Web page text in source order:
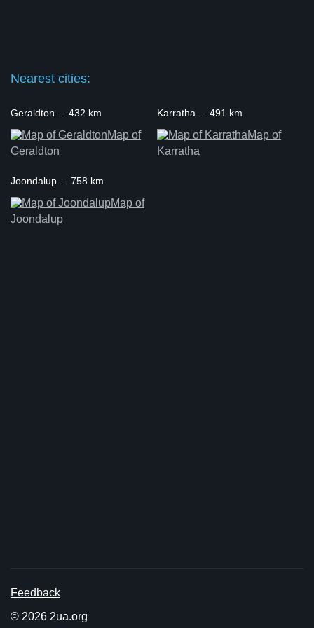
Nearest cities:
Geraldton ... 432 km
Map of
Geraldton
Karratha ... 491 km
Map of
Karratha
Joondalup ... 758 km
Map of
Joondalup
Feedback
© 2026 2ua.org